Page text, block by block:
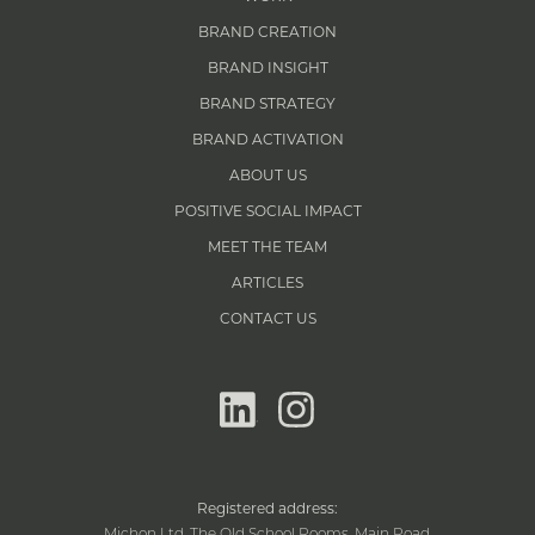
BRAND CREATION
BRAND INSIGHT
BRAND STRATEGY
BRAND ACTIVATION
ABOUT US
POSITIVE SOCIAL IMPACT
MEET THE TEAM
ARTICLES
CONTACT US
linkedininstagram
Registered address: